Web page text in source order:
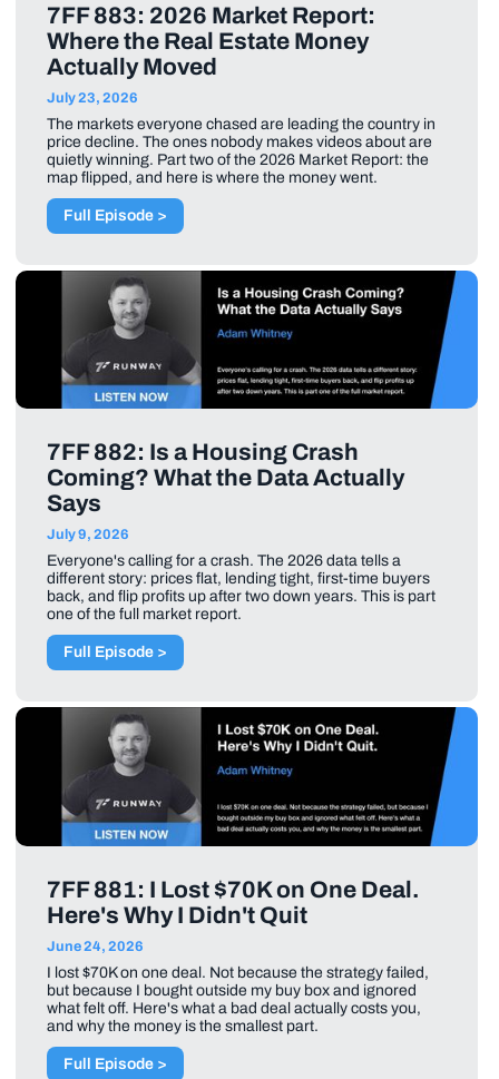
7FF 883: 2026 Market Report:
Where the Real Estate Money
Actually Moved
July 23, 2026
The markets everyone chased are leading the country in
price decline. The ones nobody makes videos about are
quietly winning. Part two of the 2026 Market Report: the
map flipped, and here is where the money went.
Full Episode >
7FF 882: Is a Housing Crash
Coming? What the Data Actually
Says
July 9, 2026
Everyone's calling for a crash. The 2026 data tells a
different story: prices flat, lending tight, first-time buyers
back, and flip profits up after two down years. This is part
one of the full market report.
Full Episode >
7FF 881: I Lost $70K on One Deal.
Here's Why I Didn't Quit
June 24, 2026
I lost $70K on one deal. Not because the strategy failed,
but because I bought outside my buy box and ignored
what felt off. Here's what a bad deal actually costs you,
and why the money is the smallest part.
Full Episode >